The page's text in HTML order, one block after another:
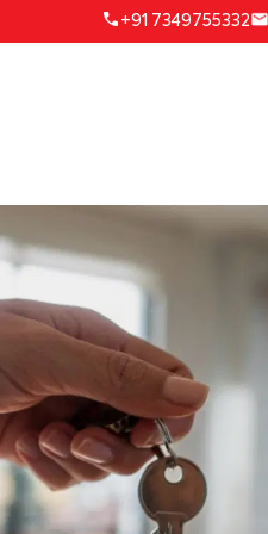
+91 7349755332